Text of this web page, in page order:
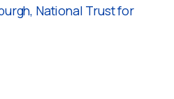
National Trust for